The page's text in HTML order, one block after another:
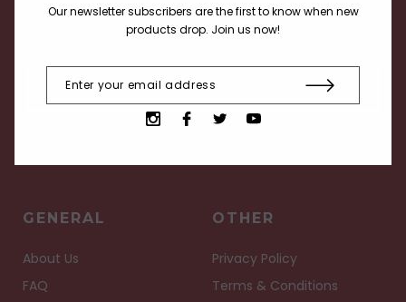
Receive current info about our products, deals and
events.
GENERAL
About Us
FAQ
OTHER
Privacy Policy
Terms & Conditions
Our newsletter subscribers are the first to know when new
products drop. Join us now!